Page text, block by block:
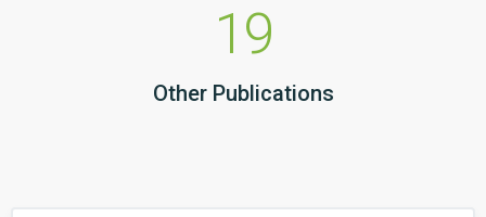
19
Other Publications